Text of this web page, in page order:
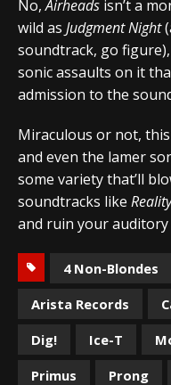
No,Airheads isn’t a
wild as Judgment Night
soundtrack, go
sonic assaults on it
admission to the
Miraculous or not,
and even the lamer
some variety that’ll
soundtracks like
and ruin your auditory
4 Non-Blondes
Arista Records
Dig!
Ice-T
Primus
Prong